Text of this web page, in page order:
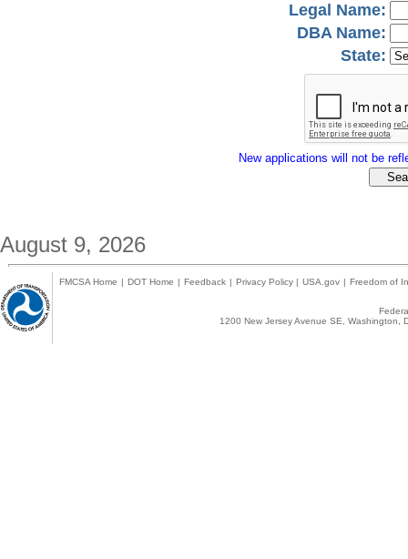
Legal Name:
DBA Name:
State:
New applications will not be
August 9, 2026
FMCSA Home | DOT Home | Feedback | Privacy Policy | USA.gov | Freedom of
1200 New Jersey Avenue SE,